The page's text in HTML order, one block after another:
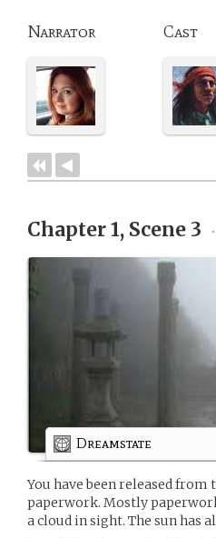
Narrator Cast
Chapter 1, Scene 3 •
Dreamstate
You have been released
paperwork. Mostly
a cloud in sight. The sun has